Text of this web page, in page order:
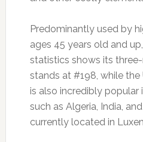
Predominantly used by
ages 45 years old and
statistics shows its
stands at #198, while the
is also incredibly popular
such as Algeria, India,
currently located in